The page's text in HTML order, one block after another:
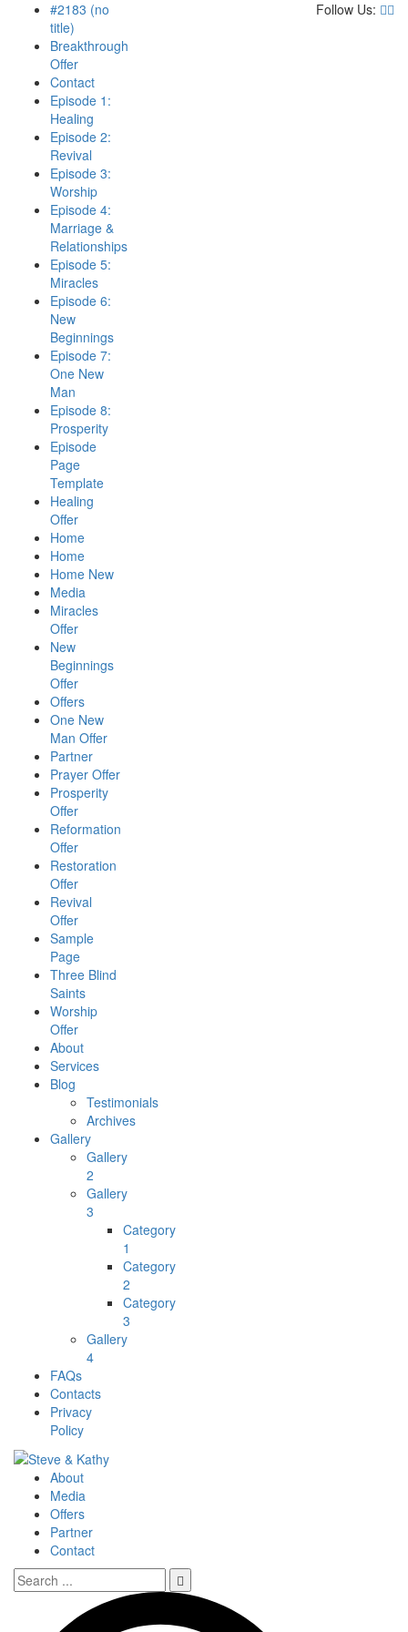
#2183 (no
title)
Breakthrough
Offer
Contact
Episode 1:
Healing
Episode 2:
Revival
Episode 3:
Worship
Episode 4:
Marriage &
Relationships
Episode 5:
Miracles
Episode 6:
New
Beginnings
Episode 7:
One New
Man
Episode 8:
Prosperity
Episode
Page
Template
Healing
Offer
Home
Home
Home New
Media
Miracles
Offer
New
Beginnings
Offer
Offers
One New
Man Offer
Partner
Prayer Offer
Prosperity
Offer
Reformation
Offer
Restoration
Offer
Revival
Offer
Sample
Page
Three Blind
Saints
Worship
Offer
About
Services
Blog
Testimonials
Archives
Gallery
Gallery
2
Gallery
3
Category
1
Category
2
Category
3
Gallery
4
FAQs
Contacts
Privacy
Policy
Follow Us:
About
Media
Offers
Partner
Contact